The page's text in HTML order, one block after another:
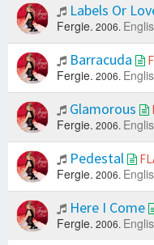
Labels Or
Fergie. 2006.
Barracuda
Fergie. 2006.
Glamorous
Fergie. 2006.
Pedestal
Fergie. 2006.
Here I Come
Fergie. 2006.